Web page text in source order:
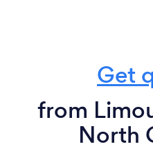
Get
from
North